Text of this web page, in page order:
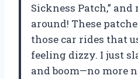
Sickness Patch,”
around! These
those car rides that
feeling dizzy. I just
and boom—no more